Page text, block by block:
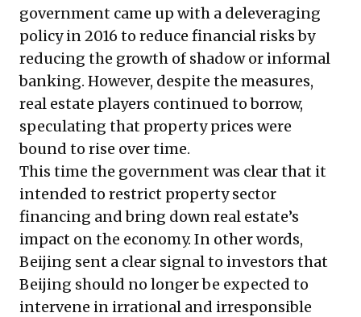
government came up with a deleveraging
policy in 2016 to reduce financial risks by
reducing the growth of shadow or informal
banking. However, despite the measures,
real estate players continued to borrow,
speculating that property prices were
bound to rise over time.
This time the government was clear that it
intended to restrict property sector
financing and bring down real estate’s
impact on the economy. In other words,
Beijing sent a clear signal to investors that
Beijing should no longer be expected to
intervene in irrational and irresponsible